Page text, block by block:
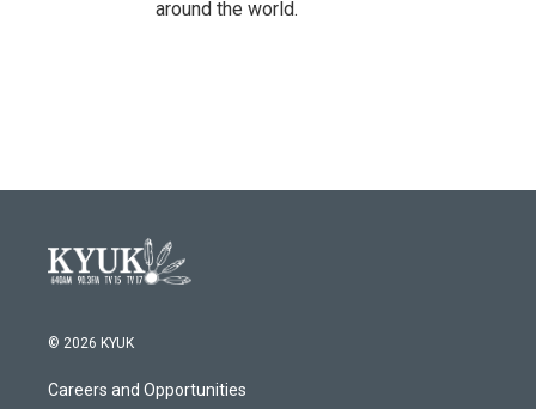
around the world.
© 2026 KYUK
Careers and Opportunities